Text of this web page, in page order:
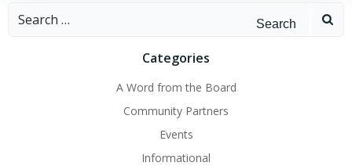
Search
Categories
A Word from the Board
Community Partners
Events
Informational